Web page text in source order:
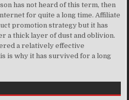
has not heard of this term, then
for quite a long time. Affiliate
promotion strategy but it has
a thick layer of dust and oblivion.
a relatively effective
is why it has survived for a long